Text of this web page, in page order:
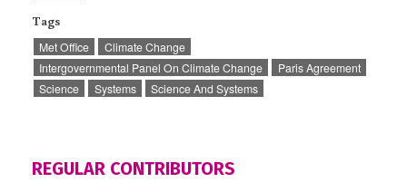
Tags
Met Office
Climate Change
Intergovernmental Panel On Climate Change
Paris Agreement
Science
Systems Science And Systems
REGULAR CONTRIBUTORS